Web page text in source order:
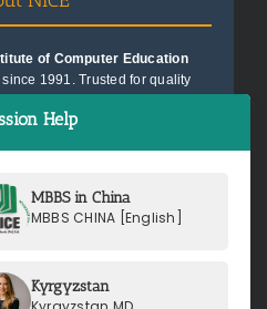
of Computer Education
1991. Trusted for quality
(Pvt) Ltd.
of Service Sitemap
Help
MBBS in China
MBBS CHINA [English]
Kyrgyzstan